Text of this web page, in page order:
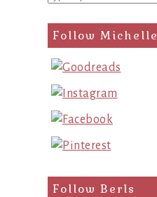
Follow Michelle
Follow Berls